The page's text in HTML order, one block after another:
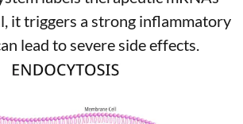
it triggers a strong inflammatory
lead to severe side effects.